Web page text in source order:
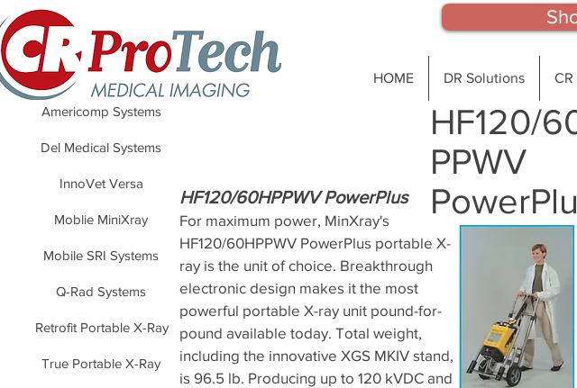
HOME DR Solutions
HF120/
PPWV
HF120/60HPPWV PowerPlus
For maximum power, MinXray's
HF120/60HPPWV PowerPlus portable X-
ray is the unit of choice. Breakthrough
electronic design makes it the most
powerful portable X-ray unit pound-for-
pound available today. Total weight,
including the innovative XGS MKIV stand,
is 96.5 lb. Producing up to 120 kVDC and
Americomp Systems
Del Medical Systems
InnoVet Versa
Mobile SRI Systems
Moblie MiniXray
Q-Rad Systems
Retrofit Portable X-Ray
True Portable X-Ray